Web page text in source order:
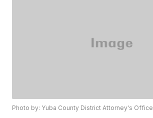
Photo by: Yuba County District Attorney's Office